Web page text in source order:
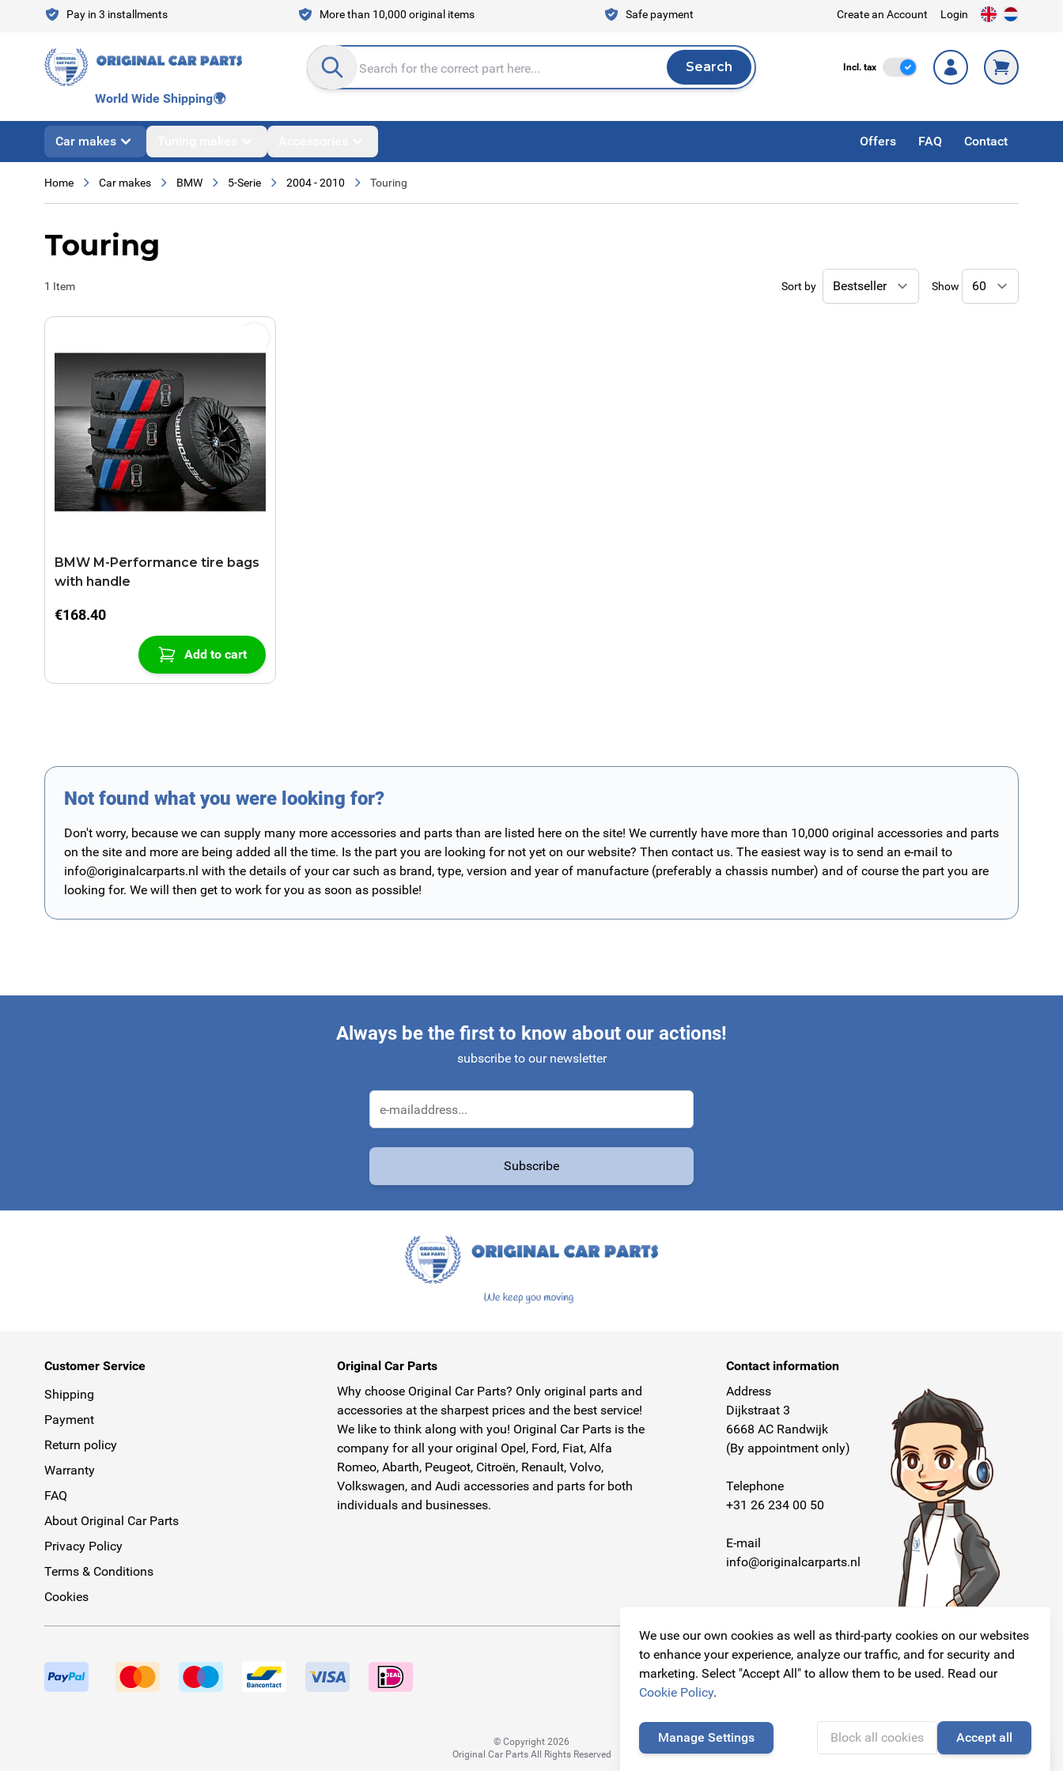
We use our own cookies as well as third-party cookies on our websites
to enhance your experience, analyze our traffic, and for security and
marketing. Select "Accept All" to allow them to be used. Read our
Cookie Policy.
Manage Settings Block all cookies Accept all
Skip to ContentPay in 3 installments More than 10,000 original items Safe payment Create an Account Login
Search entire store here... Search
Search Incl. tax Incl. Tax
World Wide Shipping🌍
Car makes Offers FAQ Contact
Home Car makes BMW 5-Serie 2004 - 2010 Touring
Touring
1 Item Sort by Show
BMW M-Performance tire bags
with handle
€168.40
Add to cart
Not found what you were looking for?
Don't worry, because we can supply many more accessories and parts than are listed here on the site! We currently have more than 10,000 original accessories and parts
on the site and more are being added all the time. Is the part you are looking for not yet on our website? Then contact us. The easiest way is to send an e-mail to
info@originalcarparts.nl with the details of your car such as brand, type, version and year of manufacture (preferably a chassis number) and of course the part you are
looking for. We will then get to work for you as soon as possible!
Always be the first to know about our actions!
subscribe to our newsletter
Email Address
Subscribe
Customer Service
Shipping
Payment
Return policy
Warranty
FAQ
About Original Car Parts
Privacy Policy
Terms & Conditions
Cookies
Original Car Parts
Why choose Original Car Parts? Only original parts and
accessories at the sharpest prices and the best service!
We like to think along with you! Original Car Parts is the
company for all your original Opel, Ford, Fiat, Alfa
Romeo, Abarth, Peugeot, Citroën, Renault, Volvo,
Volkswagen, and Audi accessories and parts for both
individuals and businesses.
Contact information
Address
Dijkstraat 3
6668 AC Randwijk
(By appointment only)
Telephone
+31 26 234 00 50
E-mail
info@originalcarparts.nl
Follow us!
© Copyright 2026
Original Car Parts All Rights Reserved
🍪